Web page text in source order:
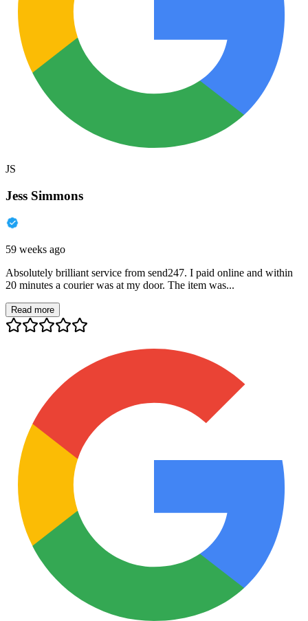
JS
Jess Simmons
59 weeks ago
Absolutely brilliant service from send247. I paid online and within
20 minutes a courier was at my door. The item was...
Read more